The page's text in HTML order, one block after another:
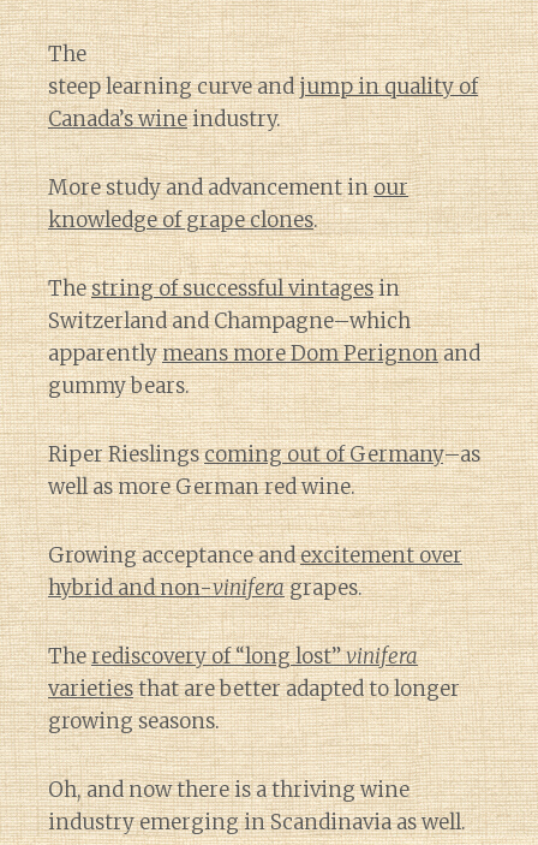
The
steep learning curve andjump in quality of
Canada’s wineindustry.
More study and advancement inour
knowledge of grape clones.
Thestring of successful vintagesin
Switzerland and Champagne–which
apparentlymeans more Dom Perignonand
gummy bears.
Riper Rieslingscoming out of Germany–as
well as more German red wine.
Growing acceptance andexcitement over
hybrid and non-viniferagrapes.
Therediscovery of “long lost”vinifera
varietiesthat are better adapted to longer
growing seasons.
Oh, and now there is a thriving wine
industry emerging in Scandinavia as well.